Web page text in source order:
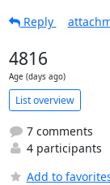
Reply
4816
Age (days ago)
List overview
7 comments
4 participants
Add to